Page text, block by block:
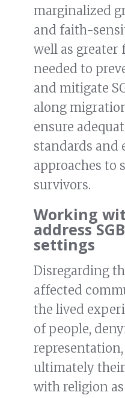
marginalized
and faith-
well as greater
needed to
and mitigate
along
ensure
standards and
approaches to
survivors.
Working
address
settings
Disregarding
affected
the lived
of people,
ultimately
with religion